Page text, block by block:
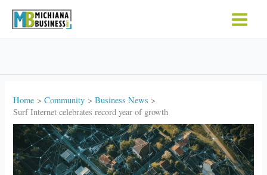
Home Community
Business News
Surf Internet celebrates record year of growth